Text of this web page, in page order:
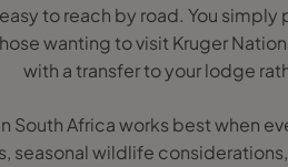
to reach by road. You
wanting to visit Kruger
with a transfer to your lodge
South Africa works best when
seasonal wildlife